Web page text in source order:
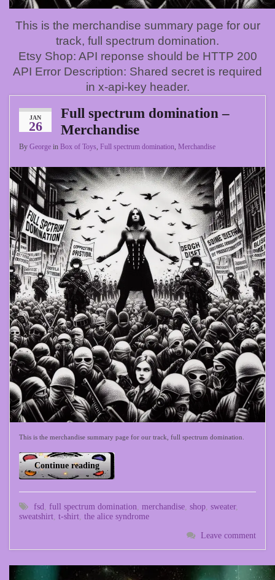
This is the merchandise summary page for our
track, full spectrum domination.
Etsy Shop: API reponse should be HTTP 200
API Error Description: Shared secret is required
in x-api-key header.
JAN
26
Full spectrum domination –
Merchandise
By George in Box of Toys Full spectrum domination Merchandise
This is the merchandise summary page for our track, full spectrum domination.
Continue reading
fsd, full spectrum domination, merchandise, shop, sweater,
sweatshirt, t-shirt, the alice syndrome
Leave comment